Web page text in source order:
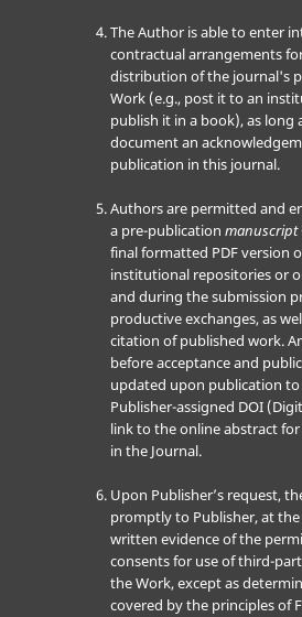
The Author is able to enter
contractual arrangements
distribution of the journal's
Work (e.g., post it to an
publish it in a book), as long
document an
publication in this journal.
Authors are permitted and
a pre-publication manuscript
final formatted PDF version
institutional repositories or
and during the submission
productive exchanges, as
citation of published work.
before acceptance and
updated upon publication
Publisher-assigned DOI
link to the online abstract
in the Journal.
Upon Publisher’s request,
promptly to Publisher, at
written evidence of the
consents for use of third-
the Work, except as
covered by the principles of